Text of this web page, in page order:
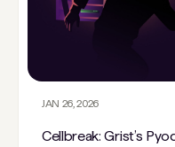
JAN 26, 2026
Cellbreak: Grist’s